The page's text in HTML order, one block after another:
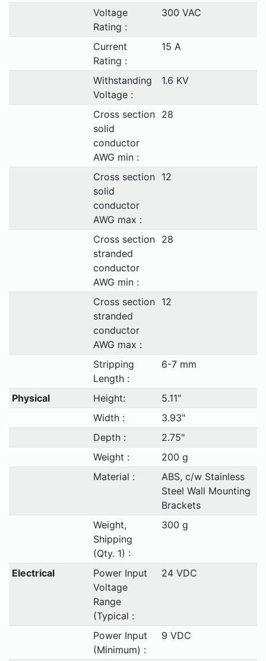
Voltage
Rating :
300 VAC
Current
Rating :
15 A
Withstanding
Voltage :
1.6 KV
Cross section
solid
conductor
AWG min :
28
Cross section
solid
conductor
AWG max :
12
Cross section
stranded
conductor
AWG min :
28
Cross section
stranded
conductor
AWG max :
12
Stripping
Length :
6-7 mm
Physical Height:
5.11"
Width :
3.93"
Depth :
2.75"
Weight :
200 g
Material :
ABS, c/w Stainless
Steel Wall Mounting
Brackets
Weight,
Shipping
(Qty. 1) :
300 g
Electrical
Power Input
Voltage
Range
(Typical :
24 VDC
Power Input
(Minimum) :
9 VDC